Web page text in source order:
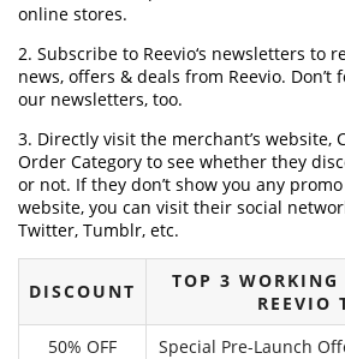
online stores.
2. Subscribe to Reevio‘s newsletters to
news, offers & deals from Reevio.
our newsletters, too.
3. Directly visit the merchant’s website,
Order Category to see whether they
or not. If they don’t show you any
website, you can visit their social
Twitter, Tumblr, etc.
DISCOUNT
TOP 3 WORKING
REEVIO
50% OFF
Special Pre-Launch